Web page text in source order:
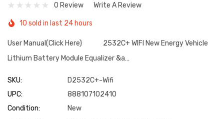
0 Review Write A Review
10 sold in last 24 hours
User Manual(Click Here) 2532C+ WIFI New Energy Vehicle
Lithium Battery Module Equalizer &a…
SKU:
D2532C+-Wifi
UPC:
888107102410
Condition:
New